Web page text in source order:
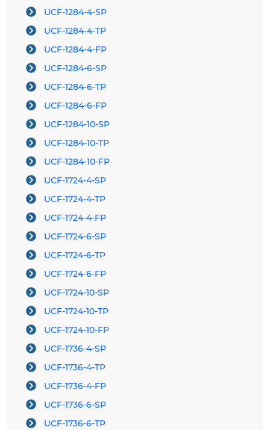
UCF-1284-4-SP
UCF-1284-4-TP
UCF-1284-4-FP
UCF-1284-6-SP
UCF-1284-6-TP
UCF-1284-6-FP
UCF-1284-10-SP
UCF-1284-10-TP
UCF-1284-10-FP
UCF-1724-4-SP
UCF-1724-4-TP
UCF-1724-4-FP
UCF-1724-6-SP
UCF-1724-6-TP
UCF-1724-6-FP
UCF-1724-10-SP
UCF-1724-10-TP
UCF-1724-10-FP
UCF-1736-4-SP
UCF-1736-4-TP
UCF-1736-4-FP
UCF-1736-6-SP
UCF-1736-6-TP